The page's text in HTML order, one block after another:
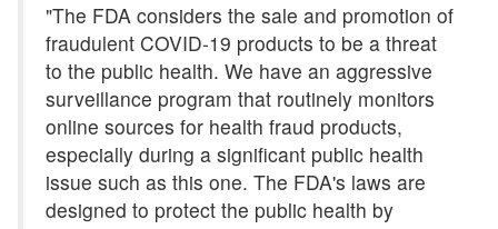
"The FDA considers the sale and promotion of
fraudulent COVID-19 products to be a threat
to the public health. We have an aggressive
surveillance program that routinely monitors
online sources for health fraud products,
especially during a significant public health
issue such as this one. The FDA's laws are
designed to protect the public health by